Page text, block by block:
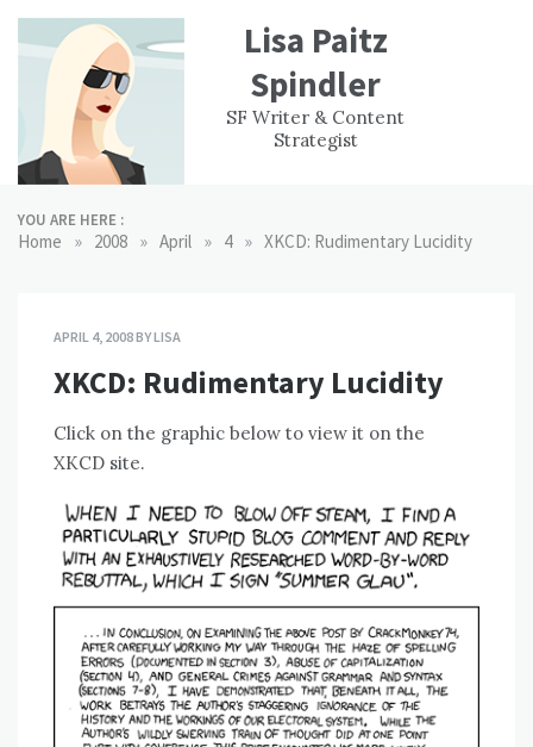
content
Lisa Paitz
Spindler
SF Writer & Content
Strategist
WORK
EXPERIENCE
CONTACT
YOU ARE HERE :
Home » 2008 » April » 4 » XKCD: Rudimentary Lucidity
APRIL 4, 2008BYLISA
XKCD: Rudimentary Lucidity
Click on the graphic below to view it on the
XKCD site.